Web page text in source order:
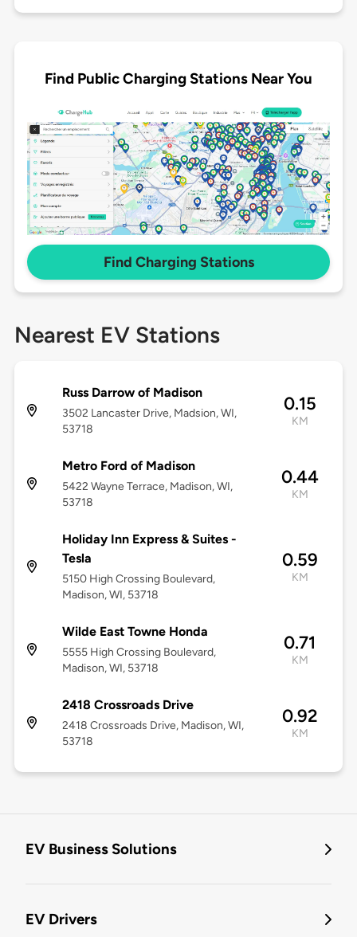
Find Public Charging Stations Near You
Find Charging Stations
Nearest EV Stations
Russ Darrow of Madison
3502 Lancaster Drive, Madsion, WI,
53718
0.15
KM
Metro Ford of Madison
5422 Wayne Terrace, Madison, WI,
53718
0.44
KM
Holiday Inn Express & Suites -
Tesla
5150 High Crossing Boulevard,
Madison, WI, 53718
0.59
KM
Wilde East Towne Honda
5555 High Crossing Boulevard,
Madison, WI, 53718
0.71
KM
2418 Crossroads Drive
2418 Crossroads Drive, Madison, WI,
53718
0.92
KM
EV Business Solutions
EV Drivers